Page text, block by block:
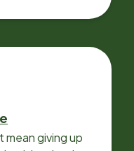
mean giving up